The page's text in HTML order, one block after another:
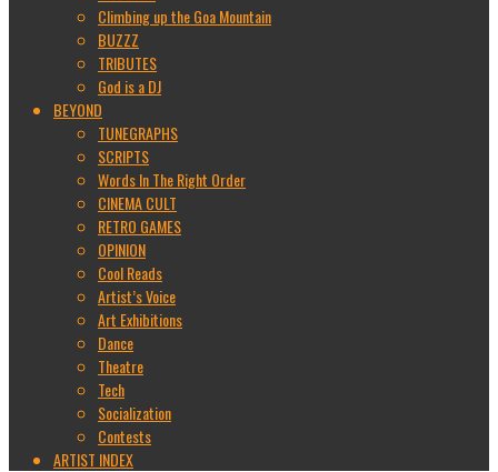
Climbing up the Goa Mountain
BUZZZ
TRIBUTES
God is a DJ
BEYOND
TUNEGRAPHS
SCRIPTS
Words In The Right Order
CINEMA CULT
RETRO GAMES
OPINION
Cool Reads
Artist’s Voice
Art Exhibitions
Dance
Theatre
Tech
Socialization
Contests
ARTIST INDEX